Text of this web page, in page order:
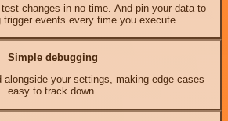
changes in no time. And pin your data to
trigger events every time you execute.
Simple debugging
alongside your settings, making edge cases
easy to track down.